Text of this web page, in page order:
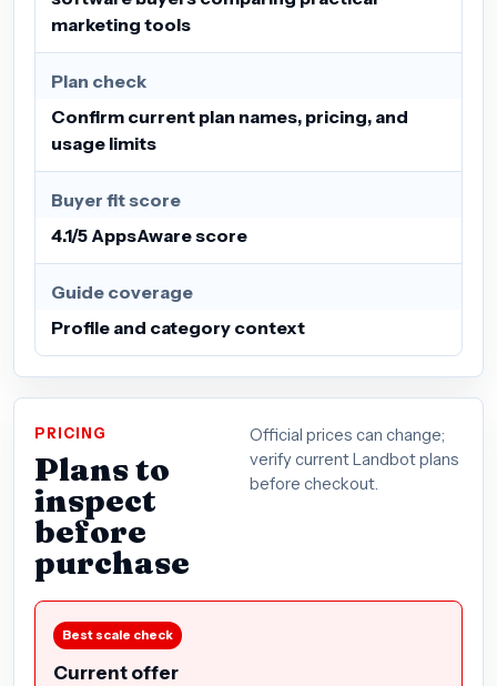
marketing tools
Plan check
Confirm current plan names, pricing, and
usage limits
Buyer fit score
4.1/5 AppsAware score
Guide coverage
Profile and category context
PRICING
Plans to
inspect
before
purchase
Official prices can change;
verify current Landbot plans
before checkout.
Best scale check
Current offer